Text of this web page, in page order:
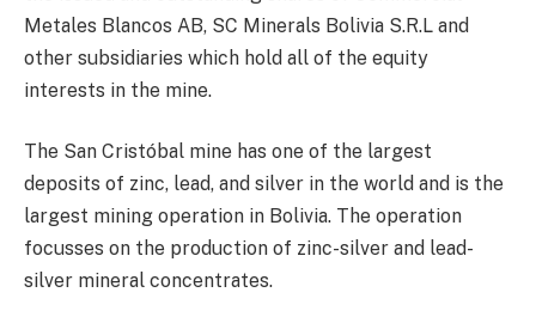
Metales Blancos AB, SC Minerals Bolivia S.R.L and
other subsidiaries which hold all of the equity
interests in the mine.
The San Cristóbal mine has one of the largest
deposits of zinc, lead, and silver in the world and is the
largest mining operation in Bolivia. The operation
focusses on the production of zinc-silver and lead-
silver mineral concentrates.